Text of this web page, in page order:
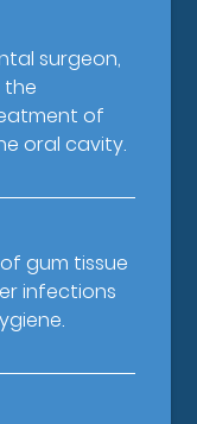
surgeon,
the
of
oral cavity.
gum tissue
infections